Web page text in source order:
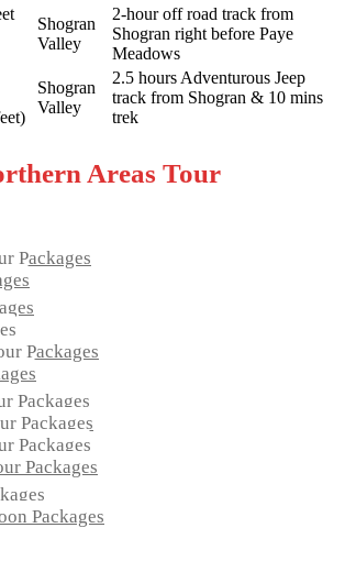
Shogran
Valley
2-hour off road track from
Shogran right before Paye
Meadows
Shogran
Valley
2.5 hours Adventurous Jeep
track from Shogran & 10 mins
trek
Areas Tour
Packages
Packages
Packages
Packages
Packages
Packages
Packages